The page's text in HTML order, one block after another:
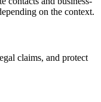
on the context.
claims, and protect